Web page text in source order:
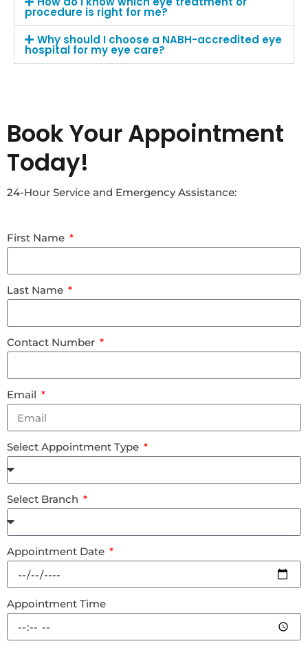
procedure is right for me?
Why should I choose a NABH-accredited eye
hospital for my eye care?
Book Your Appointment
Today!
24-Hour Service and Emergency Assistance:
First Name
Last Name
Contact Number
Email
Select Appointment Type
Select Branch
Appointment Date
Appointment Time